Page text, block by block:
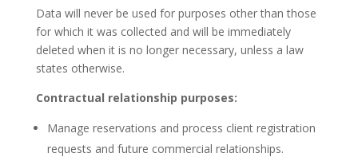
Data will never be used for purposes other than those
for which it was collected and will be immediately
deleted when it is no longer necessary, unless a law
states otherwise.
Contractual relationship purposes:
Manage reservations and process client registration
requests and future commercial relationships.